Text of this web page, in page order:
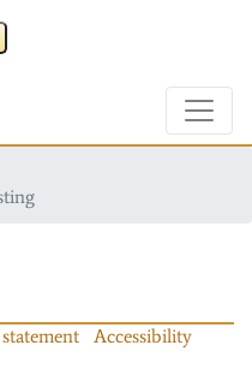
Accessibility